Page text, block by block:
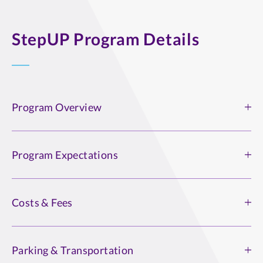
StepUP Program Details
Program Overview
Read, download, or print the
Program Expectations
recovery. This may include but is not exclusive to a 12-
Costs & Fees
Students are billed through their St. Thomas account at
Parking & Transportation